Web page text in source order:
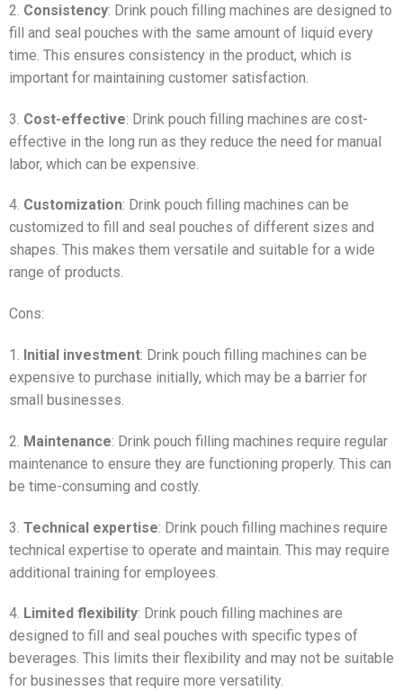
2. Consistency: Drink pouch filling machines are designed to
fill and seal pouches with the same amount of liquid every
time. This ensures consistency in the product, which is
important for maintaining customer satisfaction.
3. Cost-effective: Drink pouch filling machines are cost-
effective in the long run as they reduce the need for manual
labor, which can be expensive.
4. Customization: Drink pouch filling machines can be
customized to fill and seal pouches of different sizes and
shapes. This makes them versatile and suitable for a wide
range of products.
Cons:
1. Initial investment: Drink pouch filling machines can be
expensive to purchase initially, which may be a barrier for
small businesses.
2. Maintenance: Drink pouch filling machines require regular
maintenance to ensure they are functioning properly. This can
be time-consuming and costly.
3. Technical expertise: Drink pouch filling machines require
technical expertise to operate and maintain. This may require
additional training for employees.
4. Limited flexibility: Drink pouch filling machines are
designed to fill and seal pouches with specific types of
beverages. This limits their flexibility and may not be suitable
for businesses that require more versatility.